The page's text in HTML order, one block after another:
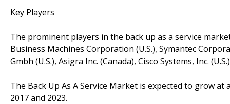
Key Players
The prominent players in the back up as a service
Business Machines Corporation (U.S.), Symantec
Gmbh (U.S.), Asigra Inc. (Canada), Cisco Systems, Inc.
The Back Up As A Service Market is expected to grow
2017 and 2023.